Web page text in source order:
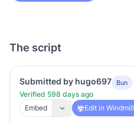
The script
Submitted by hugo697 Bun
Verified 598 days ago
Embed
Edit in Windmill